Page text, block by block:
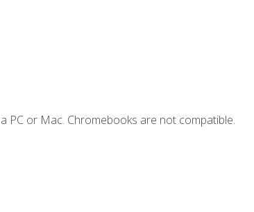
PC or Mac. Chromebooks are not compatible.